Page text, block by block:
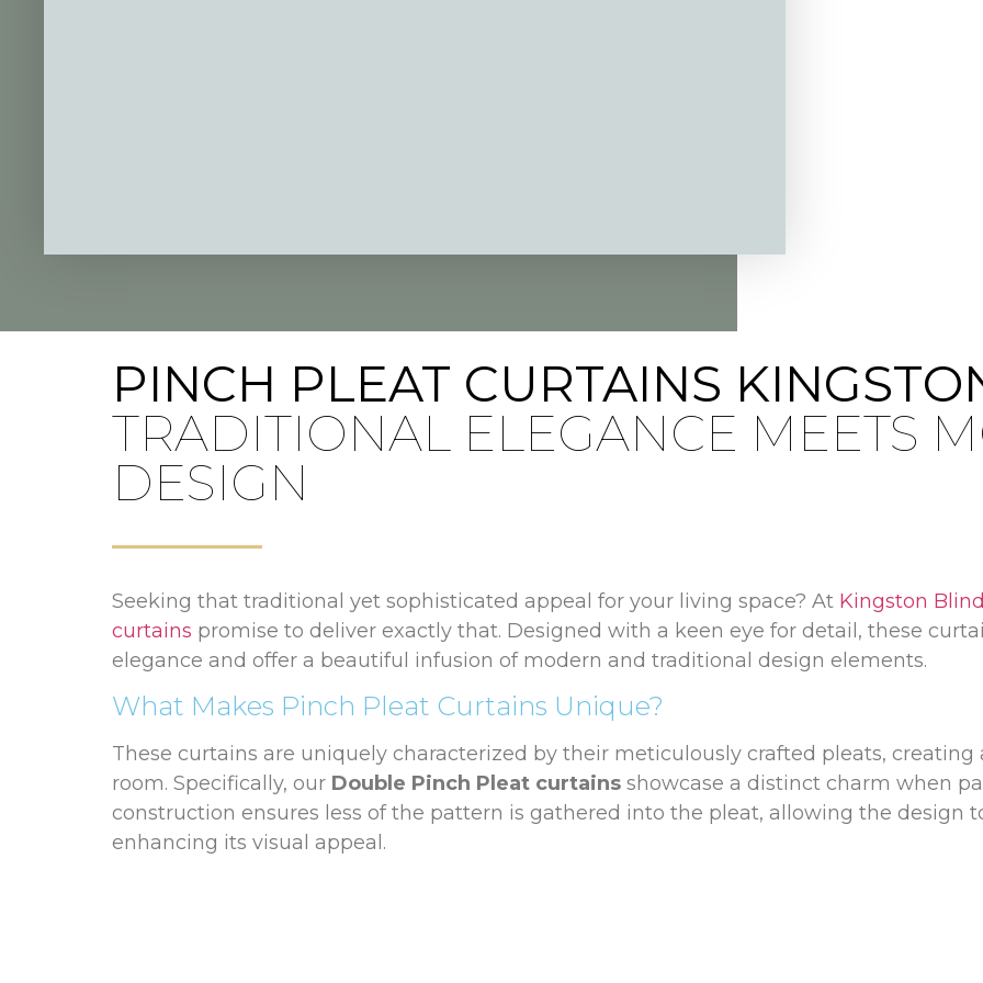
PINCH PLEAT CURTAINS
TRADITIONAL ELEGANCE MEETS
DESIGN
Seeking that traditional yet sophisticated appeal for your living space? At Kingston
curtains promise to deliver exactly that. Designed with a keen eye for detail, these
elegance and offer a beautiful infusion of modern and traditional design elements.
What Makes Pinch Pleat Curtains Unique?
These curtains are uniquely characterized by their meticulously crafted pleats,
room. Specifically, our Double Pinch Pleat curtains showcase a distinct charm when
construction ensures less of the pattern is gathered into the pleat, allowing the design
enhancing its visual appeal.